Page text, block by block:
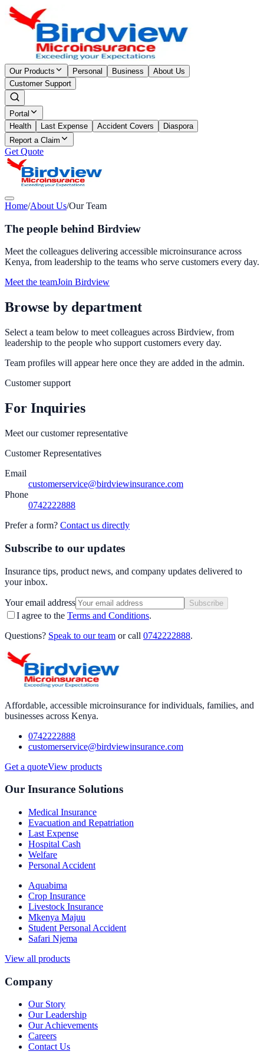
Our Products Personal Business
About Us
Customer Support
Portal
Health
Last Expense Accident Covers
Diaspora
Report a Claim
Get Quote
Home/About Us/Our Team
The people behind Birdview
Meet the colleagues delivering accessible microinsurance across
Kenya, from leadership to the teams who serve customers every day.
Meet the teamJoin Birdview
Browse by department
Select a team below to meet colleagues across Birdview, from
leadership to the people who support customers every day.
Team profiles will appear here once they are added in the admin.
Customer support
For Inquiries
Meet our customer representative
Customer Representatives
Email
customerservice@birdviewinsurance.com
Phone
0742222888
Prefer a form? Contact us directly
Subscribe to our updates
Insurance tips, product news, and company updates delivered to
your inbox.
Your email address Subscribe
I agree to the Terms and Conditions.
Questions? Speak to our team or call 0742222888.
Affordable, accessible microinsurance for individuals, families, and
businesses across Kenya.
0742222888
customerservice@birdviewinsurance.com
Get a quoteView products
Our Insurance Solutions
Medical Insurance
Evacuation and Repatriation
Last Expense
Hospital Cash
Welfare
Personal Accident
Aquabima
Crop Insurance
Livestock Insurance
Mkenya Majuu
Student Personal Accident
Safari Njema
View all products
Company
Our Story
Our Leadership
Our Achievements
Careers
Contact Us